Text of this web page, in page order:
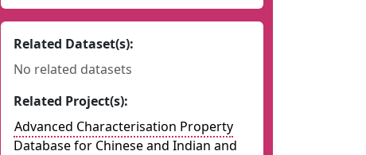
Related Dataset(s):
No related datasets
Related Project(s):
Advanced Characterisation Property
Database for Chinese and Indian and